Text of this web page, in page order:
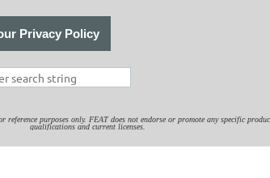
Privacy Policy
purposes only. FEAT does not endorse or promote any specific
qualifications and current licenses.